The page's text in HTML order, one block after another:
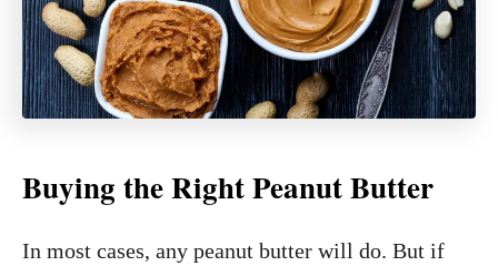
Buying the Right Peanut Butter
In most cases, any peanut butter will do. But if